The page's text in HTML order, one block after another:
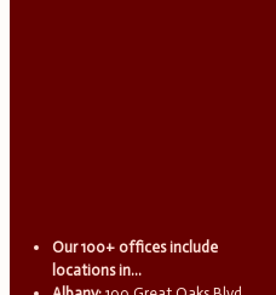
Our 100+ offices include
locations in...